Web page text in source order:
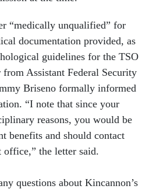
“medically unqualified” for
documentation provided, as
guidelines for the TSO
Assistant Federal Security
Briseno formally informed
“I note that since your
reasons, you would be
benefits and should contact
office,” the letter said.
questions about Kincannon’s